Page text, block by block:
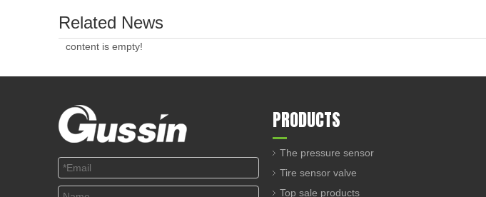
Related News
content is empty!
PRODUCTS
The pressure sensor
Tire sensor valve
Top sale products